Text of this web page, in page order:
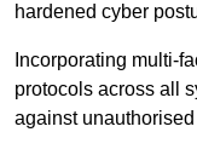
hardened cyber
Incorporating multi-
protocols across all
against